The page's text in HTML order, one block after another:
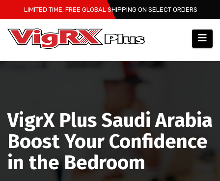
to
content
LIMITED TIME: FREE GLOBAL SHIPPING ON SELECT ORDERS
VigrX Plus Saudi Arabia
Boost Your Confidence
in the Bedroom